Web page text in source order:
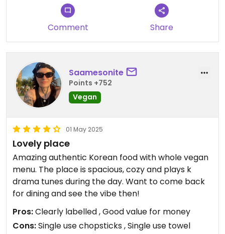
The restaurant looks really nice inside, don’t be
put off by the slightly old and dingy building that
Comment Share
Saamesonite
Points +752
Vegan
01 May 2025
Lovely place
Amazing authentic Korean food with whole vegan
menu. The place is spacious, cozy and plays k
drama tunes during the day. Want to come back
for dining and see the vibe then!
Pros:Clearly labelled , Good value for money
Cons:Single use chopsticks , Single use towel